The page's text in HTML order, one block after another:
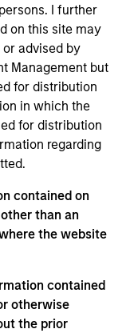
I further
on this site may
advised by
Management but
for distribution
in which the
for distribution
regarding
contained on
than an
the website
contained
otherwise
the prior
Stanley
on
Stanley in
industry
Credit team,
Stanley,
Investment
Media &
Chen
University